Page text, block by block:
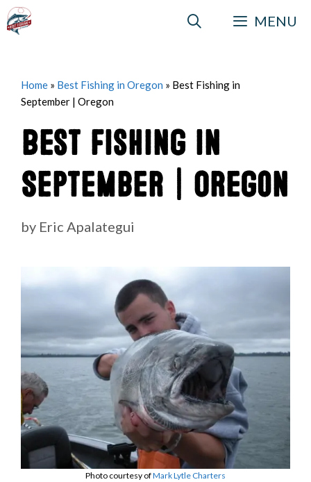
Skip
to
MENU
Home » Best Fishing in Oregon » Best Fishing in
September | Oregon
Best Fishing in
September | Oregon
by Eric Apalategui
Photo courtesy ofMark Lytle Charters